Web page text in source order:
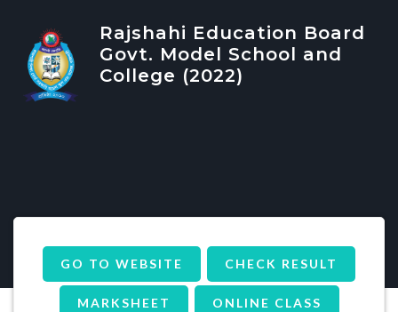
Rajshahi Education Board
Govt. Model School and
College (2022)
GO TO WEBSITE CHECK RESULT
MARKSHEET ONLINE CLASS